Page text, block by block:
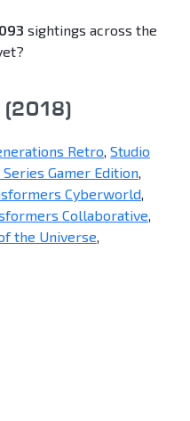
sightings across the
(2018)
Retro, Studio
Series Gamer Edition,
Cyberworld,
Collaborative,
the Universe,